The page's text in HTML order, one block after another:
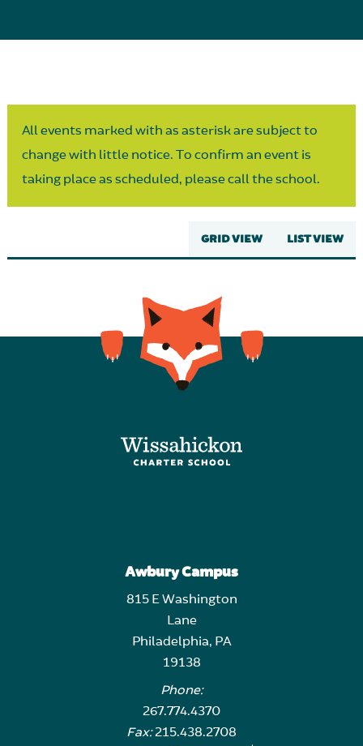
All events marked with as asterisk are subject to
change with little notice. To confirm an event is
taking place as scheduled, please call the school.
GRID VIEW LIST VIEW
Awbury Campus
815 E Washington
Lane
Philadelphia, PA
19138
Phone:
267.774.4370
Fax:215.438.2708